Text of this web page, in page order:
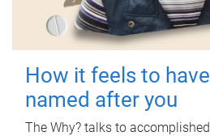
How it feels to
named after you
The Why? talks to